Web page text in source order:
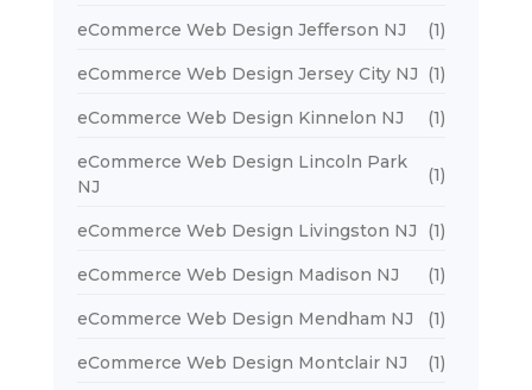
eCommerce Web Design Jefferson NJ (1)
eCommerce Web Design Jersey City NJ (1)
eCommerce Web Design Kinnelon NJ (1)
eCommerce Web Design Lincoln Park
NJ
(1)
eCommerce Web Design Livingston NJ (1)
eCommerce Web Design Madison NJ (1)
eCommerce Web Design Mendham NJ (1)
eCommerce Web Design Montclair NJ (1)